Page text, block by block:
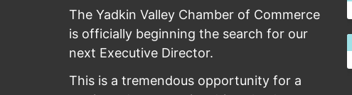
The Yadkin Valley Chamber of Commerce
is officially beginning the search for our
next Executive Director.
This is a tremendous opportunity for a